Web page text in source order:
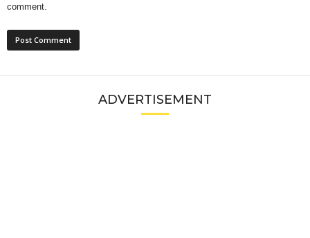
comment.
ADVERTISEMENT